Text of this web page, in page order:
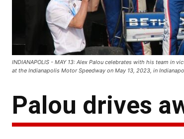
INDIANAPOLIS - MAY 13: Alex Palou celebrates with his team in
at the Indianapolis Motor Speedway on May 13, 2023, in
Palou drives